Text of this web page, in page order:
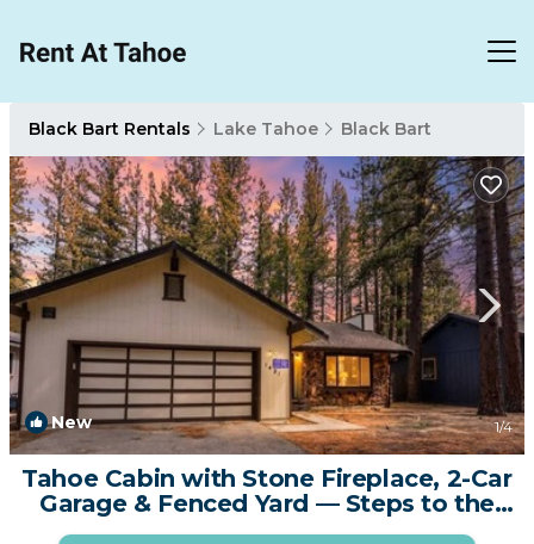
Black Bart Rentals Lake Tahoe Black Bart
New 1/4
Tahoe Cabin with Stone Fireplace, 2-Car
Garage & Fenced Yard — Steps to the
River | Cabin in South Lake Tahoe